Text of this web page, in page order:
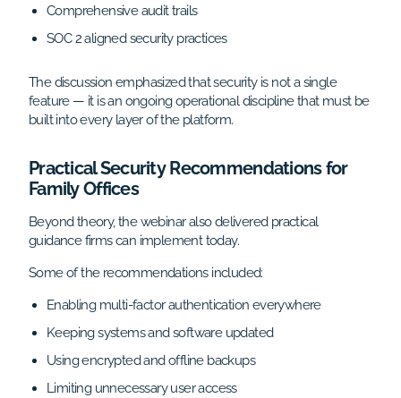
Comprehensive audit trails
SOC 2 aligned security practices
The discussion emphasized that security is not a single
feature — it is an ongoing operational discipline that must be
built into every layer of the platform.
Practical Security Recommendations for
Family Offices
Beyond theory, the webinar also delivered practical
guidance firms can implement today.
Some of the recommendations included:
Enabling multi-factor authentication everywhere
Keeping systems and software updated
Using encrypted and offline backups
Limiting unnecessary user access